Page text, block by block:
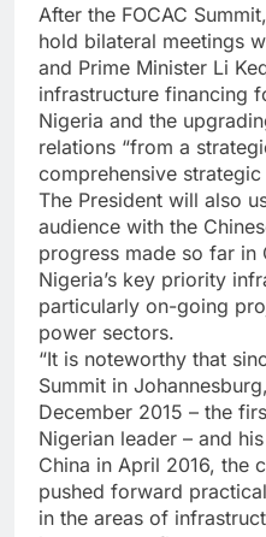
After the FOCAC
hold bilateral meetings
and Prime Minister Li
infrastructure financing
Nigeria and the
relations “from a
comprehensive strategic
The President will also
audience with the
progress made so far in
Nigeria’s key priority
particularly on-going
power sectors.
“It is noteworthy that
Summit in
December 2015 – the
Nigerian leader – and
China in April 2016, the
pushed forward
in the areas of